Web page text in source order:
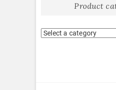
Product